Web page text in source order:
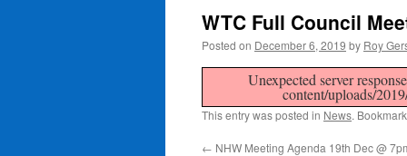
WTC Full Council
Posted on December 6, 2019 by Roy
Unexpected server
content/uploads/
This entry was posted in News.
← NHW Meeting Agenda 19th Dec @